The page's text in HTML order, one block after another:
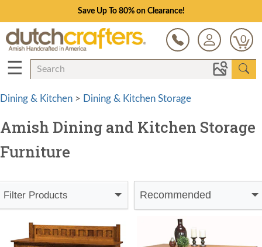
Save Up To 80% on Clearance!
0
☰
Dining & Kitchen > Dining & Kitchen Storage
Amish Dining and Kitchen Storage
Furniture
Filter Products Recommended